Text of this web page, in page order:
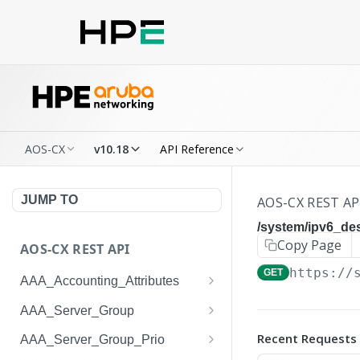
AOS-CX v10.18 API Reference
JUMP TO
AOS-CX REST API
AAA_Accounting_Attributes
/system/aaa_accounting_at
tributes
/system/aaa_accounting_at
AAA_Server_Group
/system/aaa_server_groups
AAA_Server_Group_Prio
AOS-CX REST
/system/
Copy Page
GET https://
Recent Requests